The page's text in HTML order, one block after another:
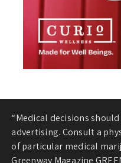
“Medical decisions
advertising. Consult a
of particular medical
Greenway Magazine